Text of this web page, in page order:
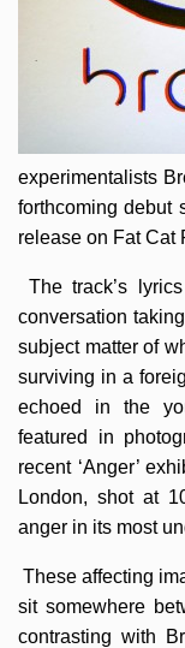
experimentalists
forthcoming debut
release on Fat Cat
The track’s
conversation
subject matter of
surviving in a
echoed in the
featured in
recent ‘Anger’
London, shot at
anger in its most
These affecting
sit somewhere
contrasting with